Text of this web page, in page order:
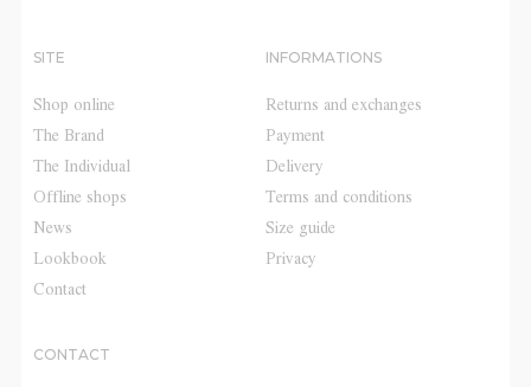
SITE
Shop online
The Brand
The Individual
Offline shops
News
Lookbook
Contact
INFORMATIONS
Returns and exchanges
Payment
Delivery
Terms and conditions
Size guide
Privacy
CONTACT